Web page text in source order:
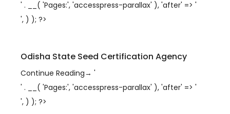
' . __( 'Pages:', 'accesspress-parallax' ), 'after' => '
', ) ); ?>
Odisha State Seed Certification Agency
Continue Reading→ '
' . __( 'Pages:', 'accesspress-parallax' ), 'after' => '
', ) ); ?>